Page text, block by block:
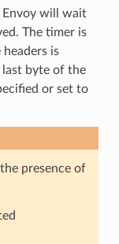
Envoy will wait
The timer is
is
last byte of the
or set to
presence of